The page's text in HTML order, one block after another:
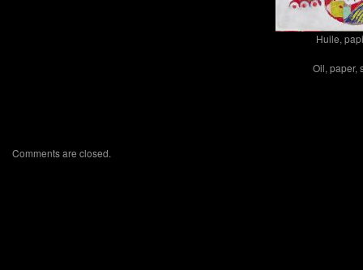
Huile,
Oil, paper,
Comments are closed.